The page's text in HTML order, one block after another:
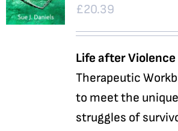
£20.39
Life after Violence
Therapeutic
to meet the
struggles of